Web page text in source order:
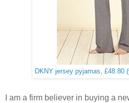
DKNY jersey pyjamas, £48.80
I am a firm believer in buying a